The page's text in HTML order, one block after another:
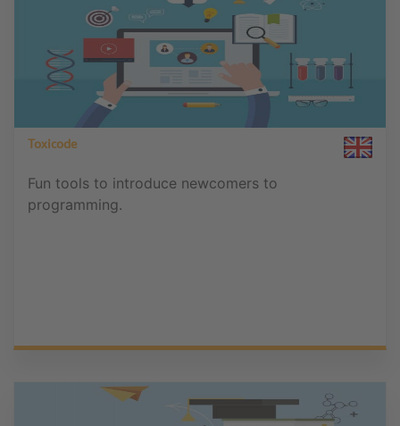
Toxicode
Fun tools to introduce newcomers to
programming.